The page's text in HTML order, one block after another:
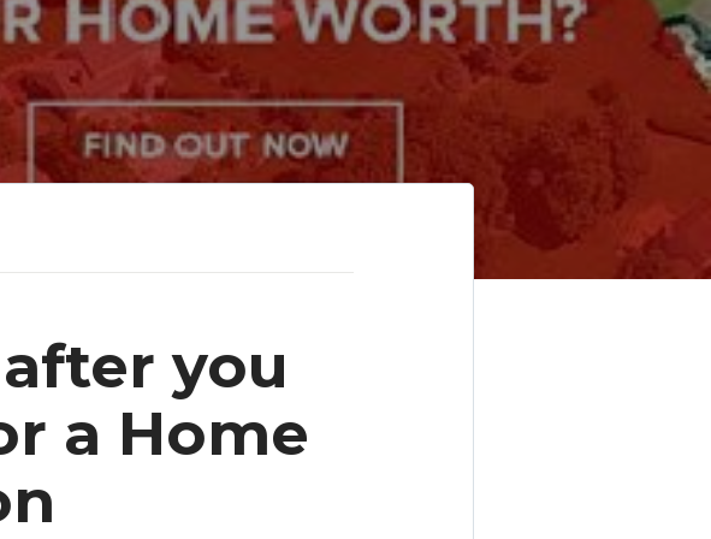
you
a Home